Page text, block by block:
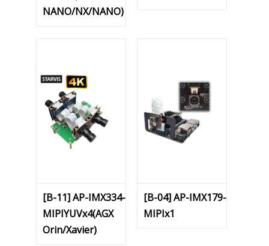
NANO/NX/NANO)
[B-11] AP-IMX334-
MIPIYUVx4(AGX
Orin/Xavier)
[B-04] AP-IMX179-
MIPIx1